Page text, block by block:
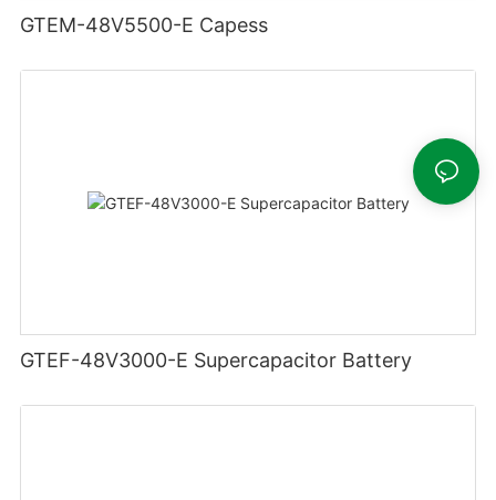
GTEM-48V5500-E Capess
GTEF-48V3000-E Supercapacitor Battery